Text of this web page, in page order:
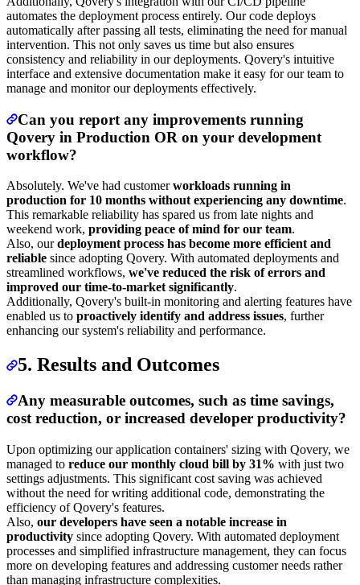
automates the deployment process entirely. Our code deploys
automatically after passing all tests, eliminating the need for manual
intervention. This not only saves us time but also ensures
consistency and reliability in our deployments. Qovery's intuitive
interface and extensive documentation make it easy for our team to
manage and monitor our deployments effectively.
Can you report any improvements running
Qovery in Production OR on your development
workflow?
Absolutely. We've had customerworkloads running in
production for 10 months without experiencing any downtime.
This remarkable reliability has spared us from late nights and
weekend work, providing peace of mind for our team.
Also, ourdeployment process has become more efficient and
reliable since adopting Qovery. With automated deployments and
streamlined workflows, we've reduced the risk of errors and
improved our time-to-market significantly.
Additionally, Qovery's built-in monitoring and alerting features have
enabled us to proactively identify and address issues, further
enhancing our system's reliability and performance.
5. Results and Outcomes
Any measurable outcomes, such as time savings,
cost reduction, or increased developer productivity?
Upon optimizing our application containers' sizing with Qovery, we
managed to reduce our monthly cloud bill by 31% with just two
settings adjustments. This significant cost saving was achieved
without the need for writing additional code, demonstrating the
efficiency of Qovery's features.
Also, our developers have seen a notable increase in
productivity since adopting Qovery. With automated deployment
processes and simplified infrastructure management, they can focus
more on developing features and addressing customer needs rather
than managing infrastructure complexities.